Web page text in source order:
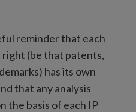
reminder that each
right (be that patents,
has its own
that any analysis
the basis of each IP